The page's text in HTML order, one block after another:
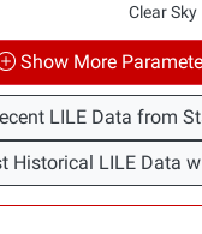
Clear
Show More
LILE Data from
Historical LILE Data